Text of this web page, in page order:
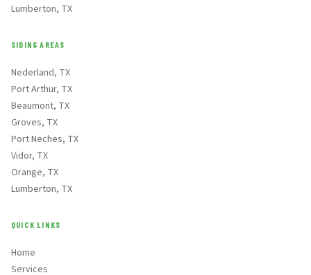
Lumberton, TX
SIDING AREAS
Nederland, TX
Port Arthur, TX
Beaumont, TX
Groves, TX
Port Neches, TX
Vidor, TX
Orange, TX
Lumberton, TX
QUICK LINKS
Home
Services